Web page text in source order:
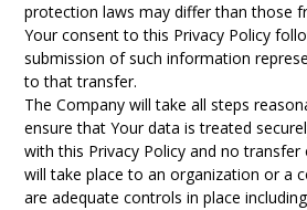
protection laws may differ than those
Your consent to this Privacy Policy
submission of such information
to that transfer.
The Company will take all steps
ensure that Your data is treated
with this Privacy Policy and no
will take place to an organization or a
are adequate controls in place